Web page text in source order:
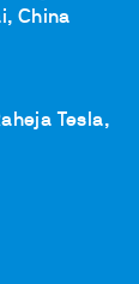
China
Tesla,